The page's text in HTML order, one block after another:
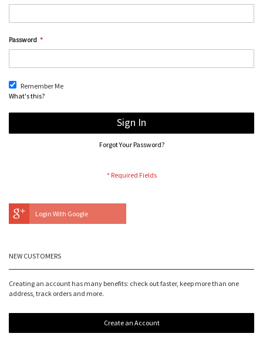
Password
Remember Me
What's this?
Sign In
Forgot Your Password?
Login With Google
NEW CUSTOMERS
Creating an account has many benefits: check out faster, keep more than one
address, track orders and more.
Create an Account